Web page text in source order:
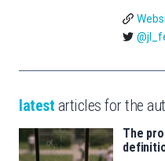
latest articles for the
The